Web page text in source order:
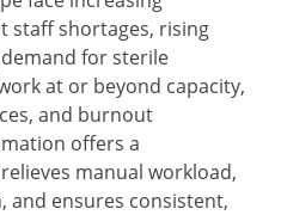
staff shortages, rising
for sterile
at or beyond capacity,
and burnout
offers a
manual workload,
and ensures consistent,